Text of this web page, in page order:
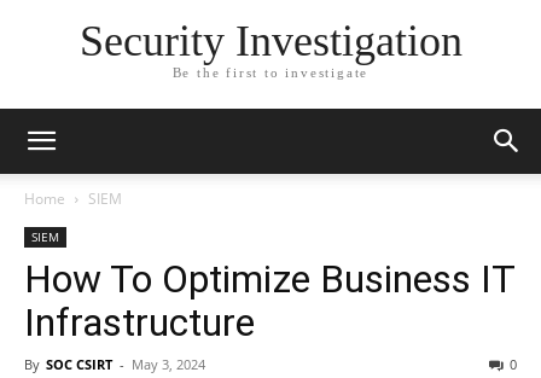
Security Investigation
Be the first to investigate
Home SIEM
SIEM
How To Optimize Business IT
Infrastructure
By SOC CSIRT - May 3, 2024 0